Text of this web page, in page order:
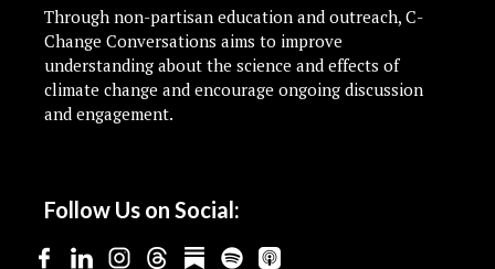
Through non-partisan education and outreach, C-
Change Conversations aims to improve
understanding about the science and effects of
climate change and encourage ongoing discussion
and engagement.
Follow Us on Social: